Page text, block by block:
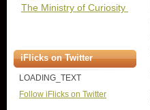
The Ministry of Curiosity
iFlicks on Twitter
LOADING_TEXT
Follow iFlicks on Twitter